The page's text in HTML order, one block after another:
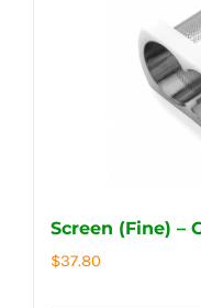
Screen (Fine) –
$37.80